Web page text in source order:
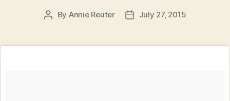
Post
By Annie Reuter
PostJuly 27, 2015